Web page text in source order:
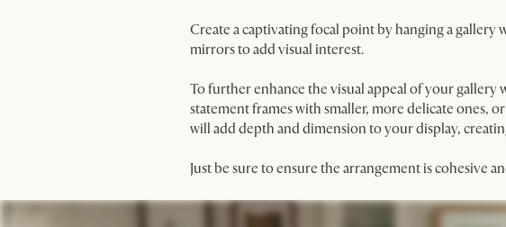
Create a captivating focal point by hanging a
mirrors to add visual interest.
To further enhance the visual appeal of your gallery
statement frames with smaller, more delicate ones,
will add depth and dimension to your display,
Just be sure to ensure the arrangement is cohesive